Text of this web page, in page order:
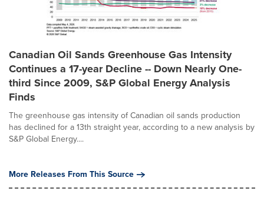
Canadian Oil Sands Greenhouse Gas Intensity
Continues a 17-year Decline -- Down Nearly One-
third Since 2009, S&P Global Energy Analysis
Finds
The greenhouse gas intensity of Canadian oil sands production
has declined for a 13th straight year, according to a new analysis by
S&P Global Energy....
More Releases From This Source